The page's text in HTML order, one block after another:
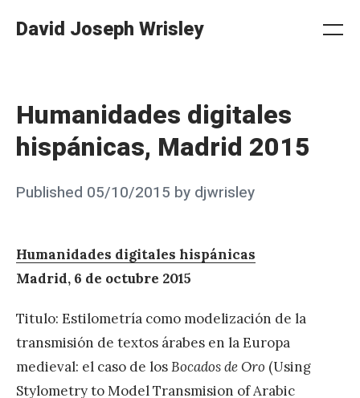
David Joseph Wrisley
Humanidades digitales
hispánicas, Madrid 2015
Posted
Published 05/10/2015 by djwrisley
Humanidades digitales hispánicas
Madrid, 6 de octubre 2015
Titulo: Estilometría como modelización de la
transmisión de textos árabes en la Europa
medieval: el caso de losBocados de Oro (Using
Stylometry to Model Transmision of Arabic